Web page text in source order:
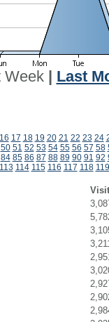
Week| Last
16 17 18 19 20 21 22 23 24
50 51 52 53 54 55 56 57 58
84 85 86 87 88 89 90 91 92
113 114 115 116 117 118 119